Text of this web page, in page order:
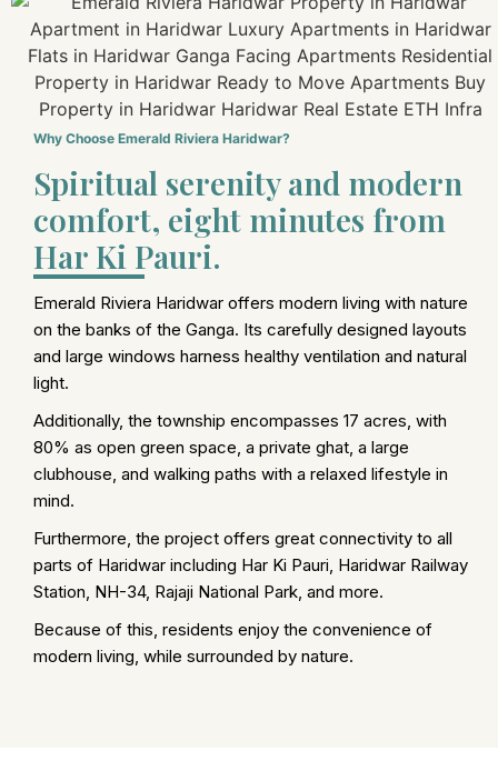
Why Choose Emerald Riviera Haridwar?
Spiritual serenity and modern
comfort, eight minutes from
Har Ki Pauri.
Emerald Riviera Haridwar offers modern living with nature
on the banks of the Ganga. Its carefully designed layouts
and large windows harness healthy ventilation and natural
light.
Additionally, the township encompasses 17 acres, with
80% as open green space, a private ghat, a large
clubhouse, and walking paths with a relaxed lifestyle in
mind.
Furthermore, the project offers great connectivity to all
parts of Haridwar including Har Ki Pauri, Haridwar Railway
Station, NH-34, Rajaji National Park, and more.
Because of this, residents enjoy the convenience of
modern living, while surrounded by nature.